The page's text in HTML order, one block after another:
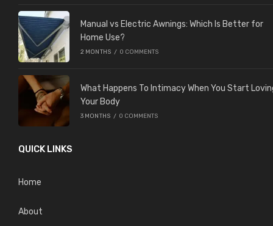
Manual vs Electric Awnings: Which Is Better for
Home Use?
2 MONTHS / 0 COMMENTS
What Happens To Intimacy When You Start
Your Body
3 MONTHS / 0 COMMENTS
QUICK LINKS
Home
About